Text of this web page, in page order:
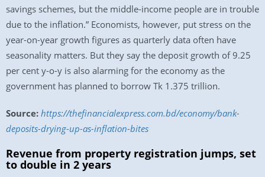
savings schemes, but the middle-income people are in trouble
due to the inflation.” Economists, however, put stress on the
year-on-year growth figures as quarterly data often have
seasonality matters. But they say the deposit growth of 9.25
per cent y-o-y is also alarming for the economy as the
government has planned to borrow Tk 1.375 trillion.
Source: https://thefinancialexpress.com.bd/economy/bank-
deposits-drying-up-as-inflation-bites
Revenue from property registration jumps, set
to double in 2 years